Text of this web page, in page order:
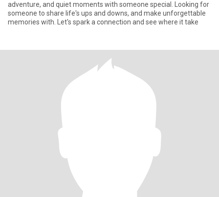
adventure, and quiet moments with someone special. Looking for
someone to share life's ups and downs, and make unforgettable
memories with. Let's spark a connection and see where it take